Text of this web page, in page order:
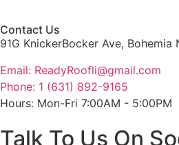
Contact Us
91G KnickerBocker Ave, Bohemia
Email: ReadyRoofli@gmail.com​
Phone: 1 (631) 892-9165
Hours: Mon-Fri 7:00AM - 5:00PM
Talk To Us On